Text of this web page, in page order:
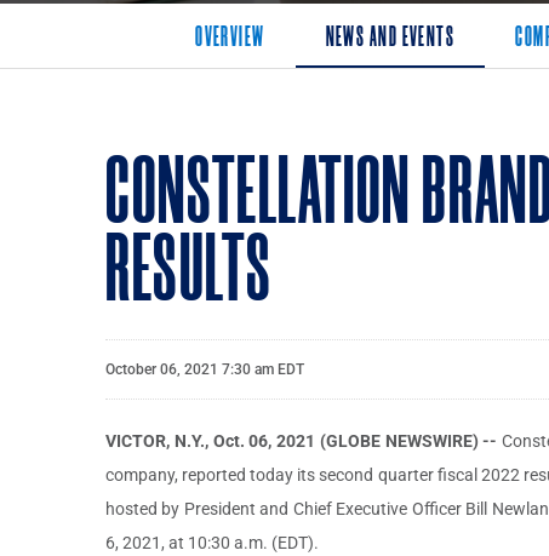
OVERVIEW NEWS AND EVENTS
CONSTELLATION
RESULTS
October 06, 2021 7:30 am EDT
VICTOR, N.Y., Oct. 06, 2021 (GLOBE NEWSWIRE) --
company, reported today its second quarter fiscal 2022
hosted by President and Chief Executive Officer Bill
6, 2021, at 10:30 a.m. (EDT).